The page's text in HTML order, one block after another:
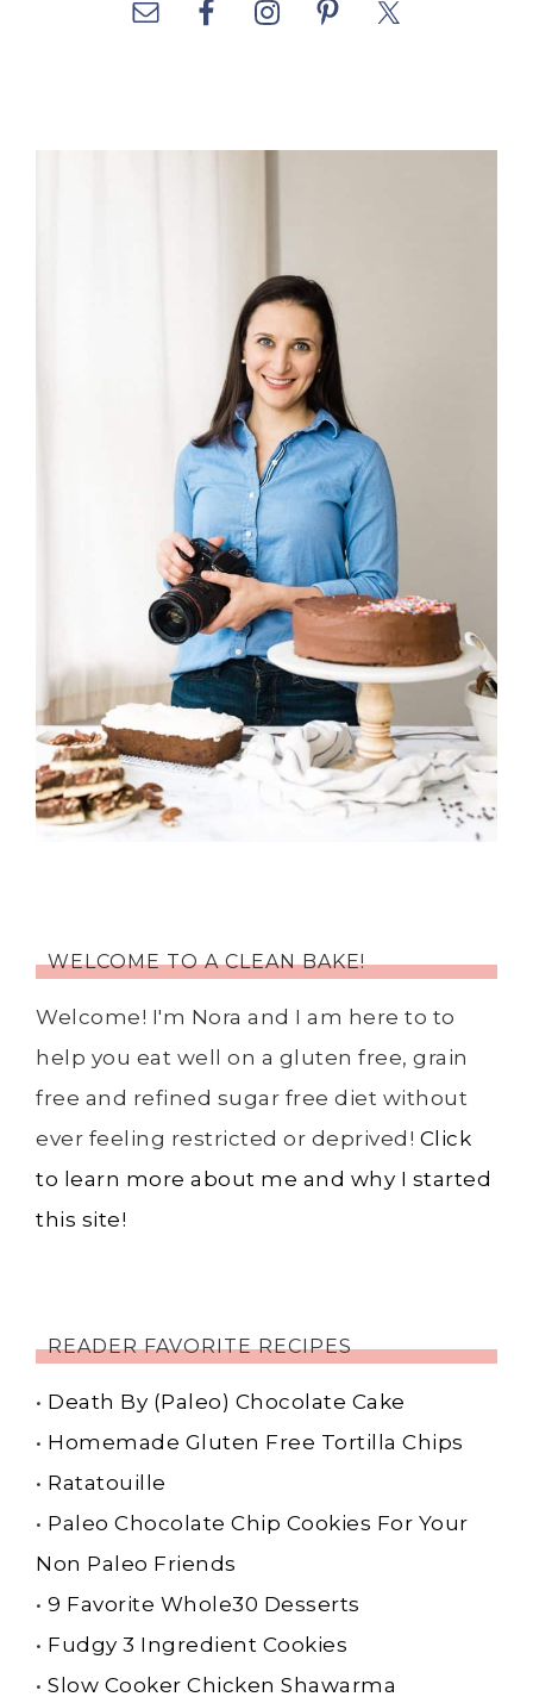
WELCOME TO A CLEAN BAKE!
Welcome! I'm Nora and I am here to to
help you eat well on a gluten free, grain
free and refined sugar free diet without
ever feeling restricted or deprived! Click
to learn more about me and why I started
this site!
READER FAVORITE RECIPES
• Death By (Paleo) Chocolate Cake
• Homemade Gluten Free Tortilla Chips
• Ratatouille
• Paleo Chocolate Chip Cookies For Your
Non Paleo Friends
• 9 Favorite Whole30 Desserts
• Fudgy 3 Ingredient Cookies
• Slow Cooker Chicken Shawarma